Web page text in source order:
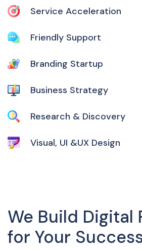
Service Acceleration
Friendly Support
Branding Startup
Business Strategy
Research & Discovery
Visual, UI &UX Design
We Build Digital
for Your